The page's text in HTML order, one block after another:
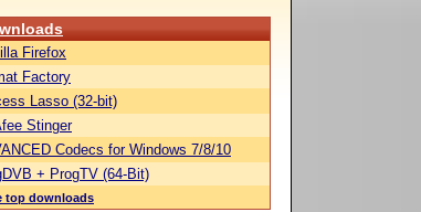
Firefox
Factory
Lasso (32-bit)
Stinger
Codecs for Windows 7/8/10
+ ProgTV (64-Bit)
top downloads